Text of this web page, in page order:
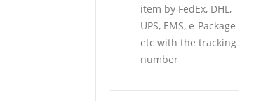
item by FedEx, DHL,
UPS, EMS, e-Package
etc with the tracking
number